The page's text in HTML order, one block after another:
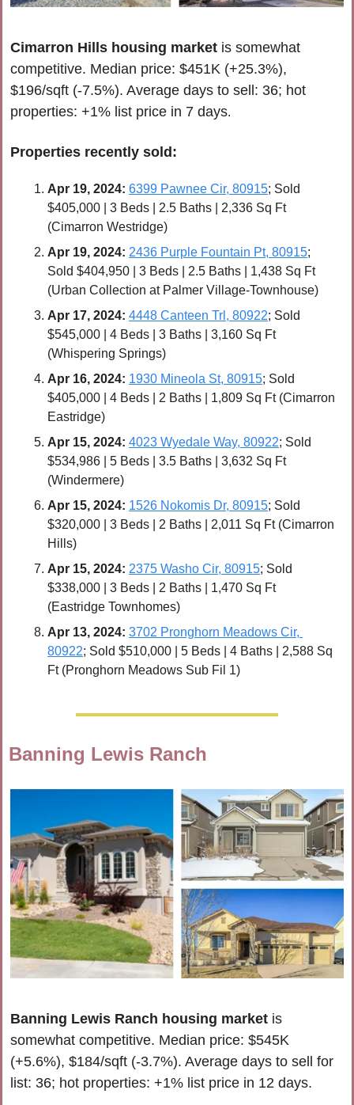
Cimarron Hills housing market is somewhat
competitive. Median price: $451K (+25.3%),
$196/sqft (-7.5%). Average days to sell: 36; hot
properties: +1% list price in 7 days.
Properties recently sold:
Apr 19, 2024: 6399 Pawnee Cir, 80915; Sold
$405,000 | 3 Beds | 2.5 Baths | 2,336 Sq Ft
(Cimarron Westridge)
Apr 19, 2024: 2436 Purple Fountain Pt, 80915;
Sold $404,950 | 3 Beds | 2.5 Baths | 1,438 Sq Ft
(Urban Collection at Palmer Village-Townhouse)
Apr 17, 2024: 4448 Canteen Trl, 80922; Sold
$545,000 | 4 Beds | 3 Baths | 3,160 Sq Ft
(Whispering Springs)
Apr 16, 2024: 1930 Mineola St, 80915; Sold
$405,000 | 4 Beds | 2 Baths | 1,809 Sq Ft (Cimarron
Eastridge)
Apr 15, 2024: 4023 Wyedale Way, 80922; Sold
$534,986 | 5 Beds | 3.5 Baths | 3,632 Sq Ft
(Windermere)
Apr 15, 2024: 1526 Nokomis Dr, 80915; Sold
$320,000 | 3 Beds | 2 Baths | 2,011 Sq Ft (Cimarron
Hills)
Apr 15, 2024: 2375 Washo Cir, 80915; Sold
$338,000 | 3 Beds | 2 Baths | 1,470 Sq Ft
(Eastridge Townhomes)
Apr 13, 2024: 3702 Pronghorn Meadows Cir,
80922; Sold $510,000 | 5 Beds | 4 Baths | 2,588 Sq
Ft (Pronghorn Meadows Sub Fil 1)
Banning Lewis Ranch
Banning Lewis Ranch housing market is
somewhat competitive. Median price: $545K
(+5.6%), $184/sqft (-3.7%). Average days to sell for
list: 36; hot properties: +1% list price in 12 days.